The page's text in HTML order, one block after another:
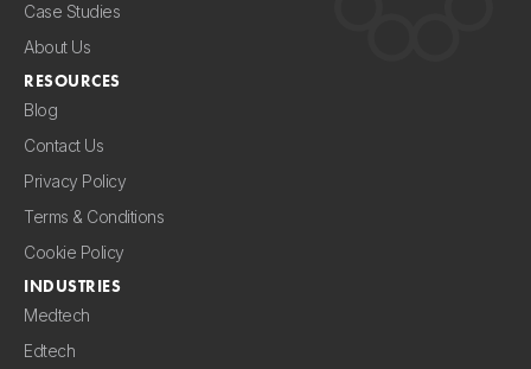
Case Studies
About Us
RESOURCES
Blog
Contact Us
Privacy Policy
Terms & Conditions
Cookie Policy
INDUSTRIES
Medtech
Edtech